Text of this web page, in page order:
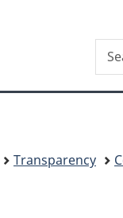
Transparency